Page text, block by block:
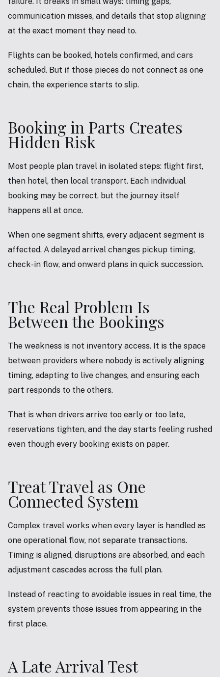
communication misses, and details that stop aligning
at the exact moment they need to.
Flights can be booked, hotels confirmed, and cars
scheduled. But if those pieces do not connect as one
chain, the experience starts to slip.
Booking in Parts Creates
Hidden Risk
Most people plan travel in isolated steps: flight first,
then hotel, then local transport. Each individual
booking may be correct, but the journey itself
happens all at once.
When one segment shifts, every adjacent segment is
affected. A delayed arrival changes pickup timing,
check-in flow, and onward plans in quick succession.
The Real Problem Is
Between the Bookings
The weakness is not inventory access. It is the space
between providers where nobody is actively aligning
timing, adapting to live changes, and ensuring each
part responds to the others.
That is when drivers arrive too early or too late,
reservations tighten, and the day starts feeling rushed
even though every booking exists on paper.
Treat Travel as One
Connected System
Complex travel works when every layer is handled as
one operational flow, not separate transactions.
Timing is aligned, disruptions are absorbed, and each
adjustment cascades across the full plan.
Instead of reacting to avoidable issues in real time, the
system prevents those issues from appearing in the
first place.
A Late Arrival Test